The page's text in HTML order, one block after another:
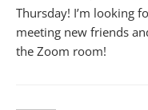
Thursday! I’m looking
meeting new friends
the Zoom room!